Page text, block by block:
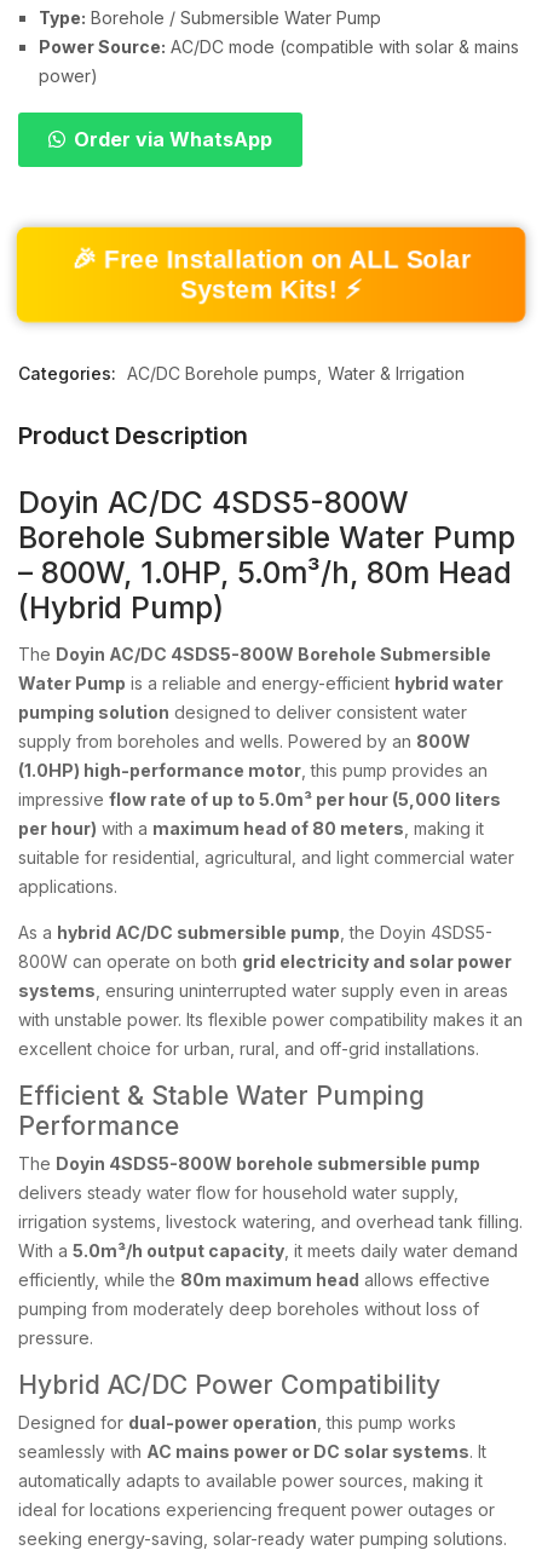
Type: Borehole / Submersible Water Pump
Power Source: AC/DC mode (compatible with solar & mains
power)
Order via WhatsApp
🎉 Free Installation on ALL Solar
System Kits! ⚡
Categories: AC/DC Borehole pumps Water & Irrigation
Product Description
Doyin AC/DC 4SDS5-800W
Borehole Submersible Water Pump
– 800W, 1.0HP, 5.0m³/h, 80m Head
(Hybrid Pump)
The Doyin AC/DC 4SDS5-800W Borehole Submersible
Water Pump is a reliable and energy-efficient hybrid water
pumping solution designed to deliver consistent water
supply from boreholes and wells. Powered by an 800W
(1.0HP) high-performance motor , this pump provides an
impressive flow rate of up to 5.0m³ per hour (5,000 liters
per hour) with a maximum head of 80 meters , making it
suitable for residential, agricultural, and light commercial water
applications.
As a hybrid AC/DC submersible pump , the Doyin 4SDS5-
800W can operate on both grid electricity and solar power
systems , ensuring uninterrupted water supply even in areas
with unstable power. Its flexible power compatibility makes it an
excellent choice for urban, rural, and off-grid installations.
Efficient & Stable Water Pumping
Performance
The Doyin 4SDS5-800W borehole submersible pump
delivers steady water flow for household water supply,
irrigation systems, livestock watering, and overhead tank filling.
With a 5.0m³/h output capacity , it meets daily water demand
efficiently, while the 80m maximum head allows effective
pumping from moderately deep boreholes without loss of
pressure.
Hybrid AC/DC Power Compatibility
Designed for dual-power operation , this pump works
seamlessly with AC mains power or DC solar systems. It
automatically adapts to available power sources, making it
ideal for locations experiencing frequent power outages or
seeking energy-saving, solar-ready water pumping solutions.